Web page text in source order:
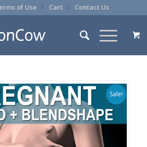
of Use Cart Contact Us
Sale!